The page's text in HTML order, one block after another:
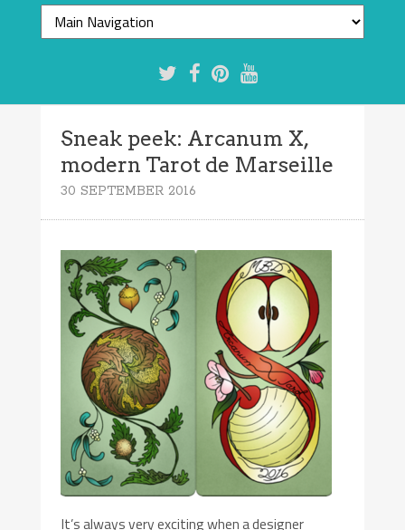
Sneak peek: Arcanum X,
modern Tarot de Marseille
30 SEPTEMBER 2016
It’s always very exciting when a designer